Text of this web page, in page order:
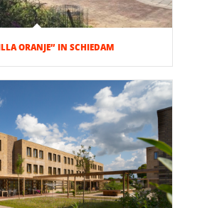
ORANJE” IN SCHIEDAM